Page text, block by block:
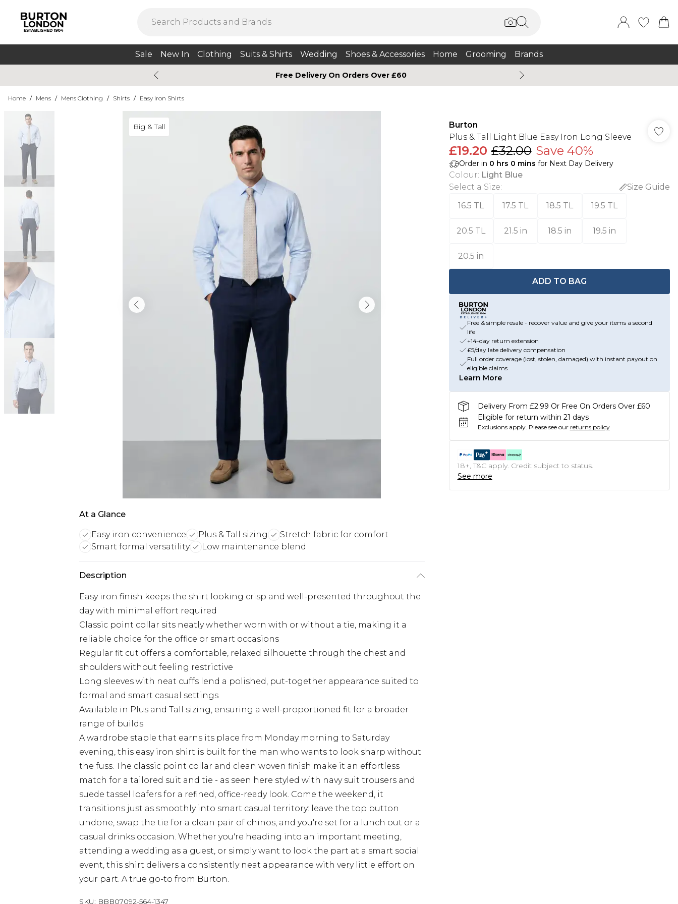
Sale New In Clothing Suits & Shirts Wedding Shoes & Accessories Home Grooming Brands
Free Delivery On Orders Over £60
Home / Mens / Mens Clothing / Shirts / Easy Iron Shirts
Big & Tall
At a Glance
Easy iron convenience Plus & Tall sizing
Stretch fabric for comfort
Smart formal versatility
Low maintenance blend
Description
Easy iron finish keeps the shirt looking crisp and well-presented throughout the
day with minimal effort required
Classic point collar sits neatly whether worn with or without a tie, making it a
reliable choice for the office or smart occasions
Regular fit cut offers a comfortable, relaxed silhouette through the chest and
shoulders without feeling restrictive
Long sleeves with neat cuffs lend a polished, put-together appearance suited to
formal and smart casual settings
Available in Plus and Tall sizing, ensuring a well-proportioned fit for a broader
range of builds
A wardrobe staple that earns its place from Monday morning to Saturday
evening, this easy iron shirt is built for the man who wants to look sharp without
the fuss. The classic point collar and clean woven finish make it an effortless
match for a tailored suit and tie - as seen here styled with navy suit trousers and
suede tassel loafers for a refined, office-ready look. Come the weekend, it
transitions just as smoothly into smart casual territory: leave the top button
undone, swap the tie for a clean pair of chinos, and you're set for a lunch out or a
casual drinks occasion. Whether you're heading into an important meeting,
attending a wedding as a guest, or simply want to look the part at a smart social
event, this shirt delivers a consistently neat appearance with very little effort on
your part. A true go-to from Burton.
SKU: BBB07092-564-1347
Burton
Plus & Tall Light Blue Easy Iron Long Sleeve
£19.20 £32.00 Save 40%
Order in 0 hrs 0 mins for Next Day Delivery
Colour: Light Blue
Select a Size:
Size Guide
16.5 TL
17.5 TL 18.5 TL 19.5 TL
20.5 TL 21.5 in 18.5 in 19.5 in
20.5 in
ADD TO BAG
Free & simple resale - recover value and give your items a second
life
+14-day return extension
£5/day late delivery compensation
Full order coverage (lost, stolen, damaged) with instant payout on
eligible claims
Learn More
Delivery From £2.99 Or Free On Orders Over £60
Eligible for return within 21 days
Exclusions apply. Please see our returns policy
18+, T&C apply. Credit subject to status.
See more